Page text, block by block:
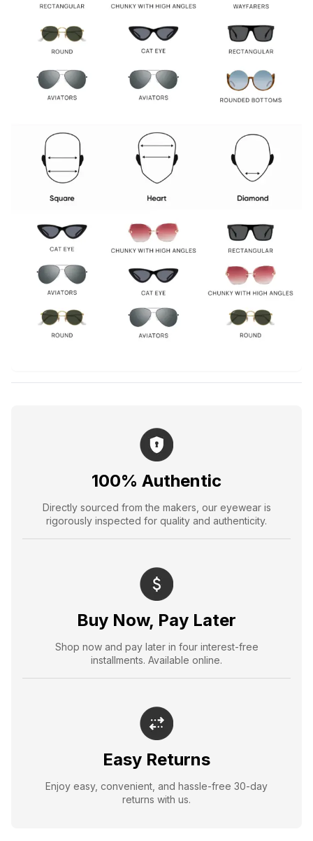
100% Authentic
Directly sourced from the makers, our eyewear is
rigorously inspected for quality and authenticity.
Buy Now, Pay Later
Shop now and pay later in four interest-free
installments. Available online.
Easy Returns
Enjoy easy, convenient, and hassle-free 30-day
returns with us.